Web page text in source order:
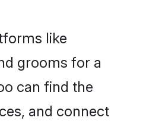
like
grooms for a
can find the
and connect